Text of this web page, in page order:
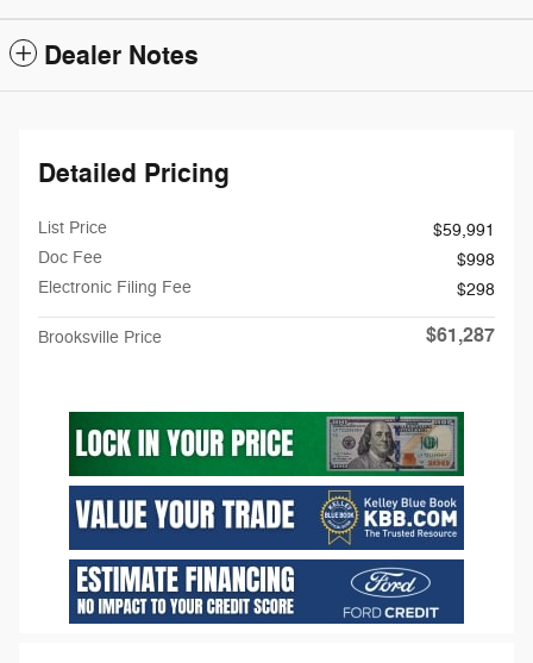
Dealer Notes
Detailed Pricing
List Price
$59,991
Doc Fee
$998
Electronic Filing Fee
$298
Brooksville Price $61,287